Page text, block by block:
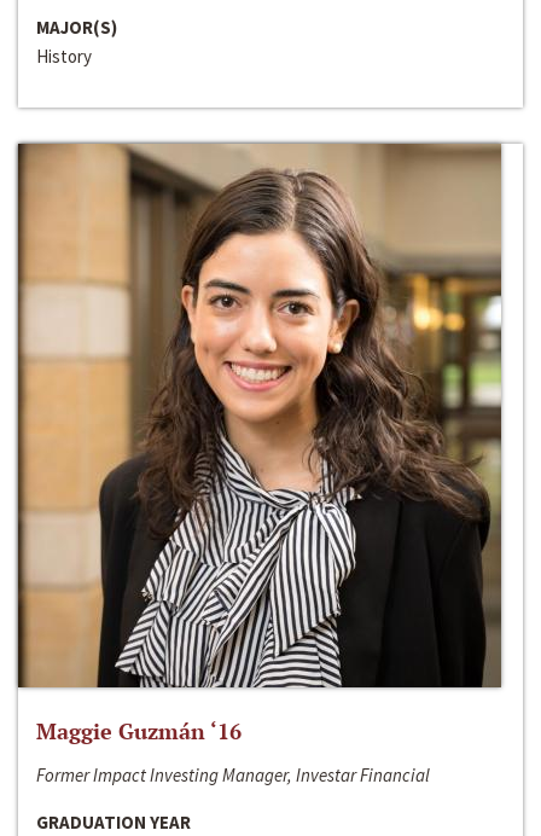
MAJOR(S)
History
Maggie Guzmán ‘16
Former Impact Investing Manager, Investar Financial
GRADUATION YEAR